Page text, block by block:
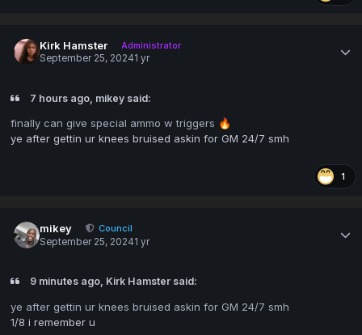
Kirk Hamster
Administrator
September 25, 20241 yr
7 hours ago, mikey said:
finally can give special ammo w triggers 🔥
ye after gettin ur knees bruised askin for GM 24/7 smh
1
mikey
Council
September 25, 20241 yr
9 minutes ago, Kirk Hamster said:
ye after gettin ur knees bruised askin for GM 24/7 smh
1/8 i remember u